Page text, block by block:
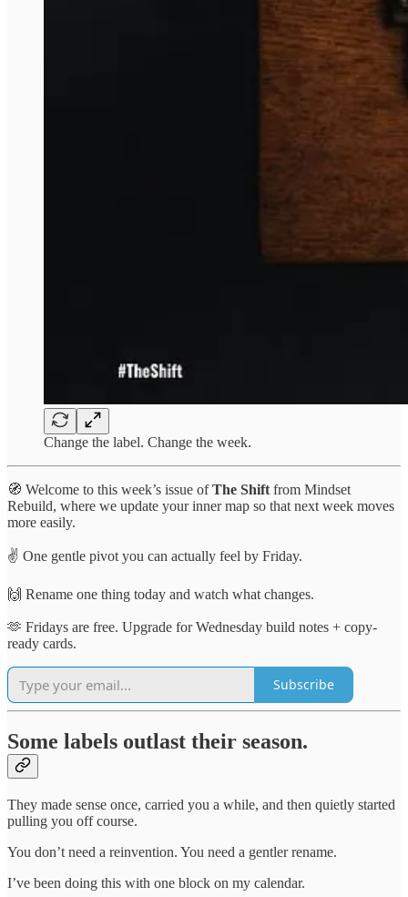
Change the label. Change the week.
🧭 Welcome to this week’s issue ofThe Shift from Mindset
Rebuild, where we update your inner map so that next week moves
more easily.
✌️ One gentle pivot you can actually feel by Friday.
🙌 Rename one thing today and watch what changes.
🫶 Fridays are free. Upgrade for Wednesday build notes + copy-
ready cards.
Subscribe
Some labels outlast their season.
They made sense once, carried you a while, and then quietly started
pulling you off course.
You don’t need a reinvention. You need a gentler rename.
I’ve been doing this with one block on my calendar.